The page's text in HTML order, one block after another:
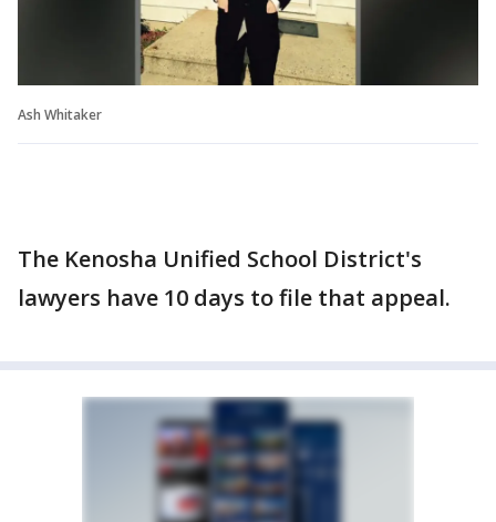
Ash Whitaker
The Kenosha Unified School District's
lawyers have 10 days to file that appeal.